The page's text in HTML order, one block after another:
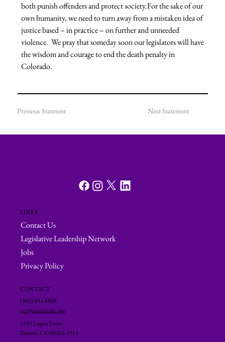
both punish offenders and protect society.For the sake of our
own humanity, we need to turn away from a mistaken idea of
justice based – in practice – on further and unneeded
violence.  We pray that someday soon our legislators will have
the wisdom and courage to end the death penalty in
Colorado.
Next Statement
Previous Statment
LINKS
Contact Us
Legislative Leadership Network
Jobs
Privacy Policy
CONTACT
(303) 894-8808
ccc@cocatholic.org
1535 Logan Street
Denver, CO 80203-1913